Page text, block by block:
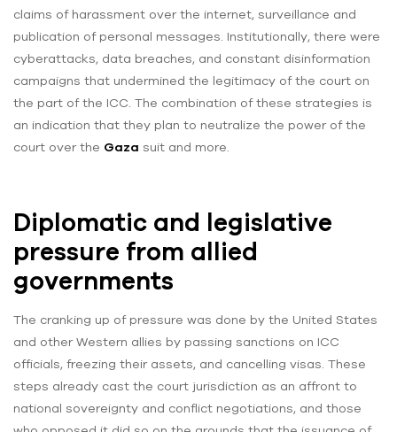
claims of harassment over the internet, surveillance and
publication of personal messages. Institutionally, there were
cyberattacks, data breaches, and constant disinformation
campaigns that undermined the legitimacy of the court on
the part of the ICC. The combination of these strategies is
an indication that they plan to neutralize the power of the
court over the Gaza suit and more.
Diplomatic and legislative
pressure from allied
governments
The cranking up of pressure was done by the United States
and other Western allies by passing sanctions on ICC
officials, freezing their assets, and cancelling visas. These
steps already cast the court jurisdiction as an affront to
national sovereignty and conflict negotiations, and those